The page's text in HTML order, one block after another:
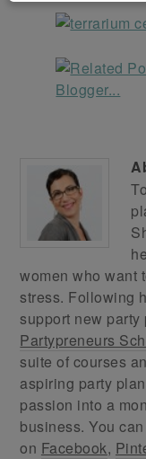
women who want
stress. Following
support new
Partypreneurs
suite of courses
aspiring party
passion into a
business. You
on Facebook,